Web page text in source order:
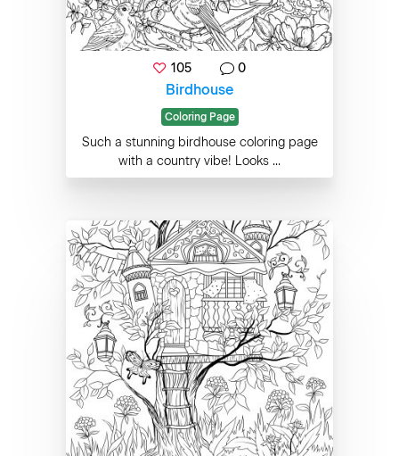
105 0
Birdhouse
Coloring Page
Such a stunning birdhouse coloring page
with a country vibe! Looks ...